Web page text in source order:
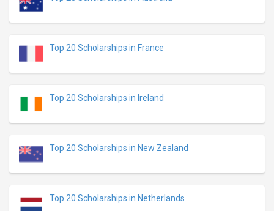
Top 20 Scholarships in France
Top 20 Scholarships in Ireland
Top 20 Scholarships in New Zealand
Top 20 Scholarships in Netherlands